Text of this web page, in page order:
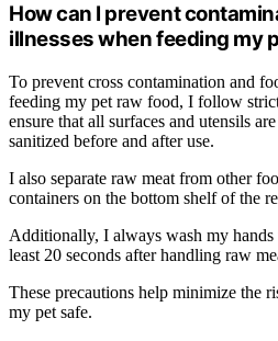
How can I prevent
illnesses when feeding my
To prevent cross contamination and
feeding my pet raw food, I follow
ensure that all surfaces and utensils
sanitized before and after use.
I also separate raw meat from other
containers on the bottom shelf of the
Additionally, I always wash my
least 20 seconds after handling raw
These precautions help minimize the
my pet safe.